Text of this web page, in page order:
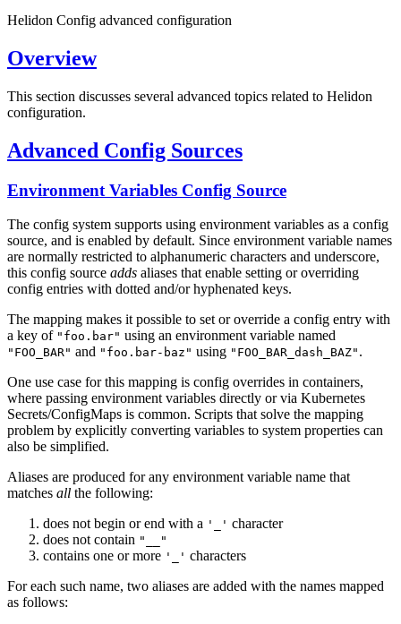
Helidon Config advanced configuration
Overview
This section discusses several advanced topics related to Helidon
configuration.
Advanced Config Sources
Environment Variables Config Source
The config system supports using environment variables as a config
source, and is enabled by default. Since environment variable names
are normally restricted to alphanumeric characters and underscore,
this config source adds aliases that enable setting or overriding
config entries with dotted and/or hyphenated keys.
The mapping makes it possible to set or override a config entry with
a key of "foo.bar" using an environment variable named
"FOO_BAR" and "foo.bar-baz" using "FOO_BAR_dash_BAZ" .
One use case for this mapping is config overrides in containers,
where passing environment variables directly or via Kubernetes
Secrets/ConfigMaps is common. Scripts that solve the mapping
problem by explicitly converting variables to system properties can
also be simplified.
Aliases are produced for any environment variable name that
matches all the following:
does not begin or end with a '_' character
does not contain "__"
contains one or more '_' characters
For each such name, two aliases are added with the names mapped
as follows: